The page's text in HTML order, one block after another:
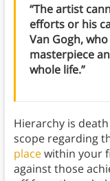
“The artist
efforts or his
Van Gogh,
masterpiece
whole life.”
Hierarchy is
scope regarding
placewithin your
against those